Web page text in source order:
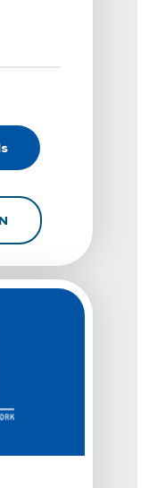
For PRN Physical
FOR PRN PHYSICAL